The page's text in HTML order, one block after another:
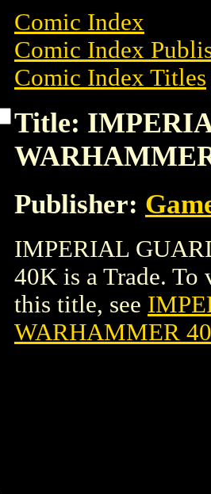
Comic Index
Comic Index
Comic Index Titles
Title:
Publisher:
IMPERIAL
40K is a Trade. To
this title, see
WARHAMMER